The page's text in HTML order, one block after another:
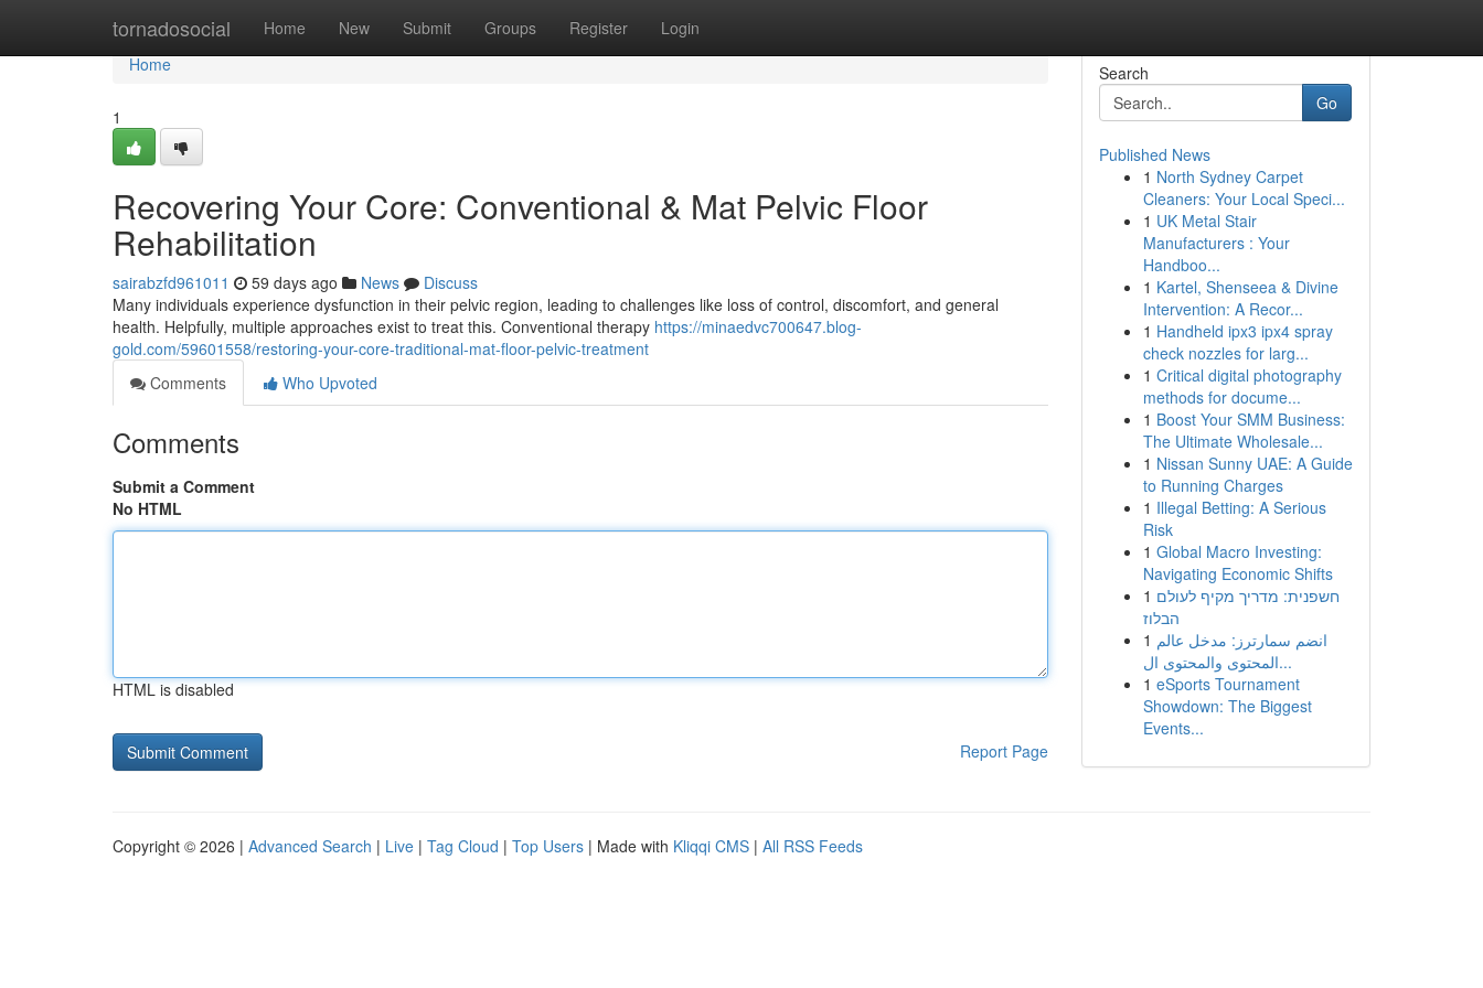
tornadosocial Home New Submit Groups Register Login
Home
Home
1
Recovering Your Core: Conventional & Mat Pelvic Floor
Rehabilitation
sairabzfd961011 59 days ago News
Discuss
Many individuals experience dysfunction in their pelvic region, leading to challenges like loss of control, discomfort, and general
health. Helpfully, multiple approaches exist to treat this. Conventional therapy https://minaedvc700647.blog-
gold.com/59601558/restoring-your-core-traditional-mat-floor-pelvic-treatment
Comments
Who Upvoted
Comments
Submit a Comment
No HTML
HTML is disabled
Report Page
Search
Go
Published News
1 North Sydney Carpet
Cleaners: Your Local Speci...
1 UK Metal Stair
Manufacturers : Your
Handboo...
1 Kartel, Shenseea & Divine
Intervention: A Recor...
1 Handheld ipx3 ipx4 spray
check nozzles for larg...
1 Critical digital photography
methods for docume...
1 Boost Your SMM Business:
The Ultimate Wholesale...
1 Nissan Sunny UAE: A Guide
to Running Charges
1 Illegal Betting: A Serious
Risk
1 Global Macro Investing:
Navigating Economic Shifts
1 חשפנית: מדריך מקיף לעולם
הבלוז
1 انضم سمارترز: مدخل عالم
المحتوى والمحتوى ال...
1 eSports Tournament
Showdown: The Biggest
Events...
Copyright © 2026 | Advanced Search | Live | Tag Cloud | Top Users | Made with Kliqqi CMS | All RSS Feeds